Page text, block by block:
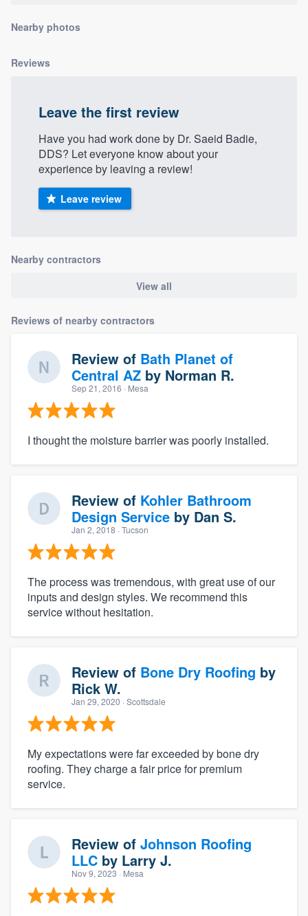
Nearby photos
Reviews
Leave the first review
Have you had work done by Dr. Saeid Badie,
DDS? Let everyone know about your
experience by leaving a review!
Leave review
Nearby contractors
View all
Reviews of nearby contractors
Review of Bath Planet of
Central AZ by Norman R.
Sep 21, 2016 · Mesa
I thought the moisture barrier was poorly installed.
Review of Kohler Bathroom
Design Service by Dan S.
Jan 2, 2018 · Tucson
The process was tremendous, with great use of our
inputs and design styles. We recommend this
service without hesitation.
Review of Bone Dry Roofing by
Rick W.
Jan 29, 2020 · Scottsdale
My expectations were far exceeded by bone dry
roofing. They charge a fair price for premium
service.
Review of Johnson Roofing
LLC by Larry J.
Nov 9, 2023 · Mesa
Fill out this form, or call us at
you a demo, and get you started.
Pricing
Our flat-rate pricing gives you the ability
to survey who you want, when you want,
without having to worry about overages.